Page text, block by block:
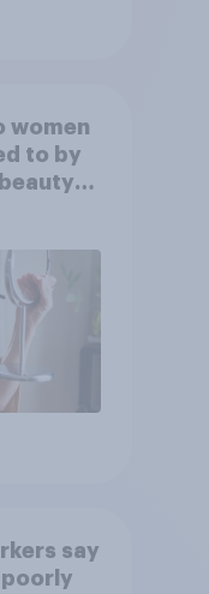
women
to by
say
poorly